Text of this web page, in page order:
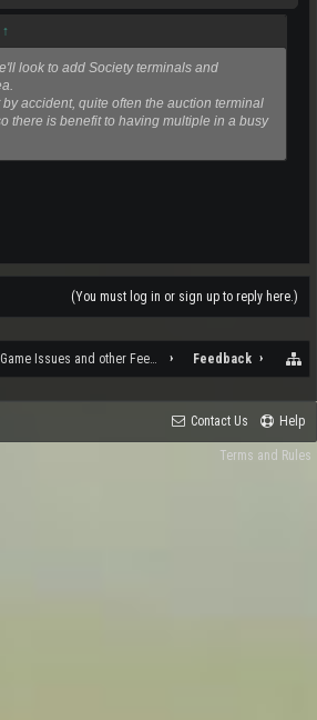
↑
look to add Society terminals and
accident, quite often the auction terminal
there is benefit to having multiple in a busy
(You must log in or sign up to reply here.)
Issues and other Feedback Feedback
Contact Us Help
Terms and Rules